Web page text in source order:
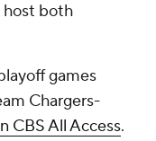
host both
games
Chargers-
CBS All Access.